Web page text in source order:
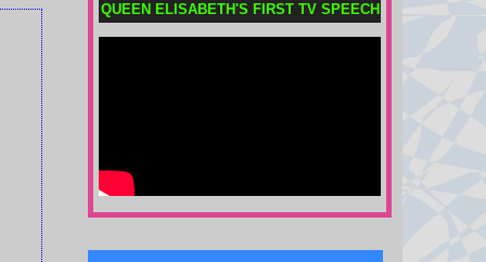
QUEEN ELISABETH'S FIRST TV SPEECH
Messi's father Jorge dies aged
Child among three killed in